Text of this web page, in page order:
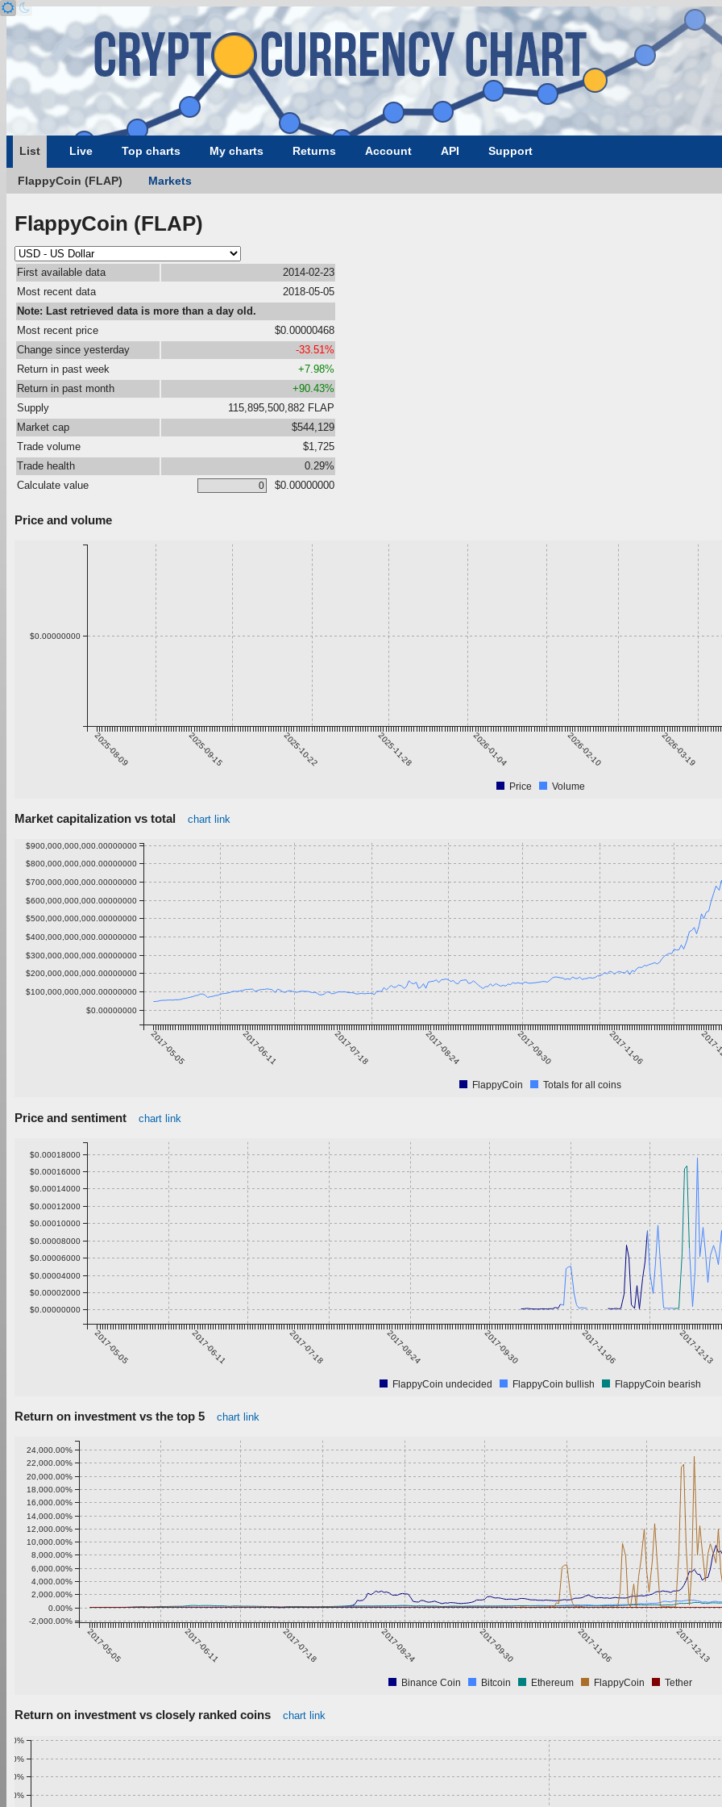
List Live Top charts My charts Returns Account API Support
FlappyCoin (FLAP) Markets
FlappyCoin (FLAP)
First available data
2014-02-23
Most recent data
2018-05-05
Note: Last retrieved data is more than a day old.
Most recent price
$0.00000468
Change since yesterday
-33.51%
Return in past week
+7.98%
Return in past month
+90.43%
Supply
115,895,500,882 FLAP
Market cap
$544,129
Trade volume
$1,725
Trade health
0.29%
Calculate value
$0.00000000
Price and volume
2025-08-09 2025-09-15 2025-10-22 2025-11-28 2026-01-04 2026-02-10 2026-03-19
$0.00000000
Price Volume
Market capitalization vs total chart link
2017-05-05 2017-06-11 2017-07-18 2017-08-24 2017-09-30 2017-11-06
$0.00000000
$100,000,000,000.00000000
$200,000,000,000.00000000
$300,000,000,000.00000000
$400,000,000,000.00000000
$500,000,000,000.00000000
$600,000,000,000.00000000
$700,000,000,000.00000000
$800,000,000,000.00000000
$900,000,000,000.00000000
FlappyCoin Totals for all coins
Price and sentiment chart link
2017-05-05 2017-06-11 2017-07-18 2017-08-24 2017-09-30 2017-11-06 2017-12-13
$0.00000000
$0.00002000
$0.00004000
$0.00006000
$0.00008000
$0.00010000
$0.00012000
$0.00014000
$0.00016000
$0.00018000
FlappyCoin undecided FlappyCoin bullish FlappyCoin bearish
Return on investment vs the top 5 chart link
2017-05-05 2017-06-11 2017-07-18 2017-08-24 2017-09-30 2017-11-06 2017-12-13
-2,000.00%
0.00%
2,000.00%
4,000.00%
6,000.00%
8,000.00%
10,000.00%
12,000.00%
14,000.00%
16,000.00%
18,000.00%
20,000.00%
22,000.00%
24,000.00%
Binance Coin Bitcoin Ethereum FlappyCoin Tether
Return on investment vs closely ranked coins chart link
0.70%
0.80%
0.90%
1.00%